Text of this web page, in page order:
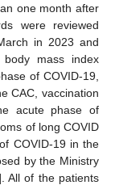
one month after
were reviewed
in 2023 and
body mass index
of COVID-19,
CAC, vaccination
acute phase of
of long COVID
COVID-19 in the
by the Ministry
All of the patients